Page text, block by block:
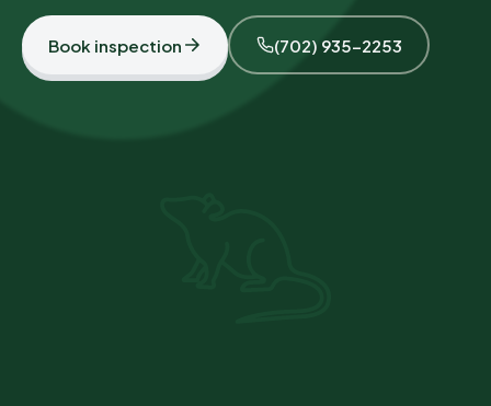
Book inspection (702) 935-2253